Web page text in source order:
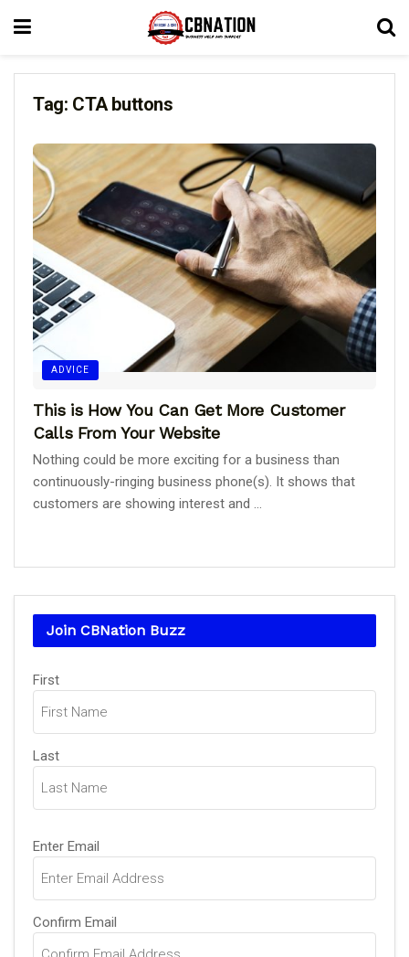
Tag: CTA buttons
ADVICE
This is How You Can Get More Customer
Calls From Your Website
Nothing could be more exciting for a business than
continuously-ringing business phone(s). It shows that
customers are showing interest and ...
Join CBNation Buzz
Name
First
Last
Email(Required)
Enter Email
Confirm Email